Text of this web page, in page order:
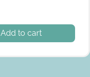
Add to cart